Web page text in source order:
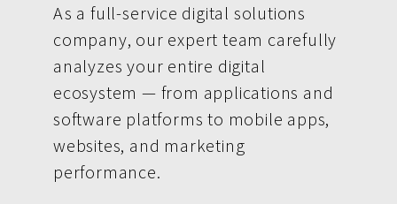
As a full-service digital solutions
company, our expert team carefully
analyzes your entire digital
ecosystem — from applications and
software platforms to mobile apps,
websites, and marketing
performance.